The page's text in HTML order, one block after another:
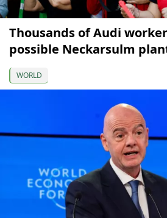
Thousands of Audi
possible Neckarsulm
WORLD